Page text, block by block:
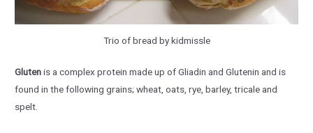
Trio of bread by kidmissle
Glutenis a complex protein made up of Gliadin and Glutenin and is
found in the following grains; wheat, oats, rye, barley, tricale and
spelt.